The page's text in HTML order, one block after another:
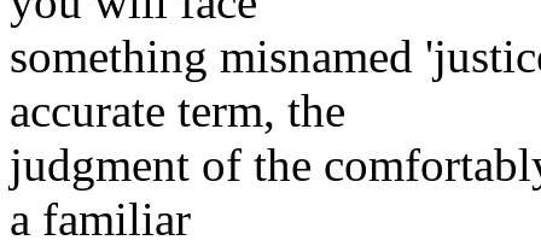
something misnamed
accurate term, the
judgment of the
a familiar